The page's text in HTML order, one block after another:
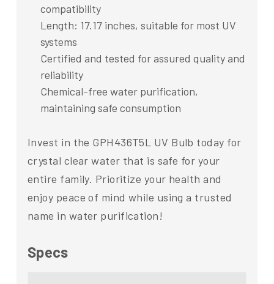
compatibility
Length: 17.17 inches, suitable for most UV
systems
Certified and tested for assured quality and
reliability
Chemical-free water purification,
maintaining safe consumption
Invest in the GPH436T5L UV Bulb today for
crystal clear water that is safe for your
entire family. Prioritize your health and
enjoy peace of mind while using a trusted
name in water purification!
Specs